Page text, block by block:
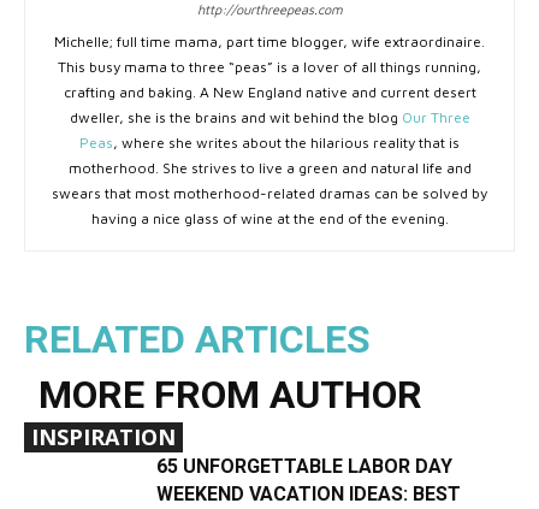
http://ourthreepeas.com
Michelle; full time mama, part time blogger, wife extraordinaire.
This busy mama to three “peas” is a lover of all things running,
crafting and baking. A New England native and current desert
dweller, she is the brains and wit behind the blog Our Three
Peas, where she writes about the hilarious reality that is
motherhood. She strives to live a green and natural life and
swears that most motherhood-related dramas can be solved by
having a nice glass of wine at the end of the evening.
RELATED ARTICLES
MORE FROM AUTHOR
INSPIRATION
65 UNFORGETTABLE LABOR DAY
WEEKEND VACATION IDEAS: BEST